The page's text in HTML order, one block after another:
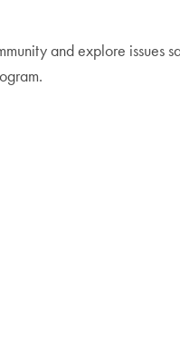
and explore